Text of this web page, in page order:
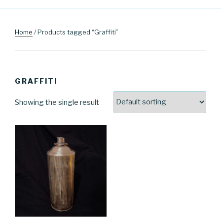
Home / Products tagged “Graffiti”
GRAFFITI
Showing the single result